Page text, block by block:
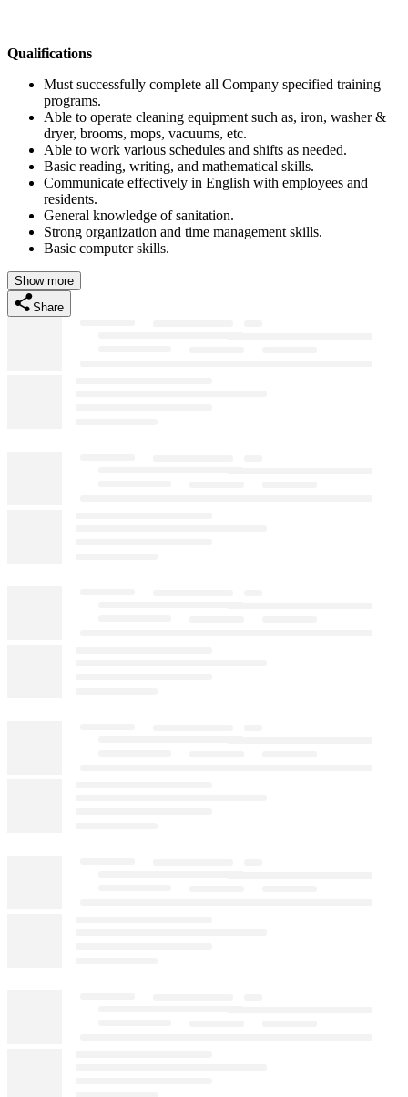
Qualifications
Must successfully complete all Company specified training
programs.
Able to operate cleaning equipment such as, iron, washer &
dryer, brooms, mops, vacuums, etc.
Able to work various schedules and shifts as needed.
Basic reading, writing, and mathematical skills.
Communicate effectively in English with employees and
residents.
General knowledge of sanitation.
Strong organization and time management skills.
Basic computer skills.
Show more
Share